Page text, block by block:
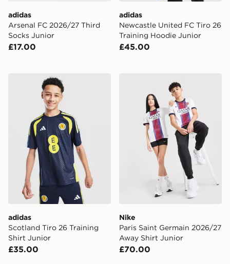
adidas
Arsenal FC 2026/27 Third
Socks Junior
£17.00
adidas
Newcastle United FC Tiro 26
Training Hoodie Junior
£45.00
adidas Scotland Tiro 26 Training Shirt Junior
adidas
Scotland Tiro 26 Training
Shirt Junior
£35.00
Nike
Paris Saint Germain 2026/27
Away Shirt Junior
£70.00